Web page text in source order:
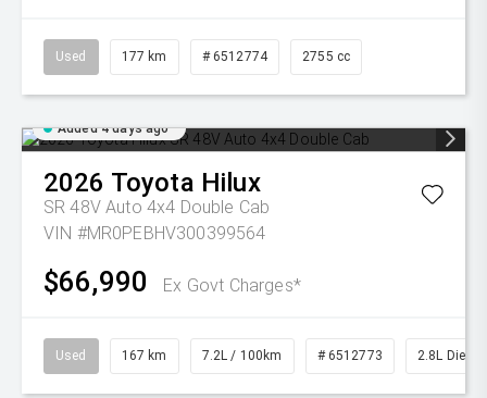
Used 177 km # 6512774 2755 cc
Added 4 days ago
2026 Toyota Hilux
SR 48V Auto 4x4 Double Cab
VIN #MR0PEBHV300399564
$66,990 Ex Govt Charges*
Used 167 km 7.2L / 100km # 6512773 2.8L Diesel